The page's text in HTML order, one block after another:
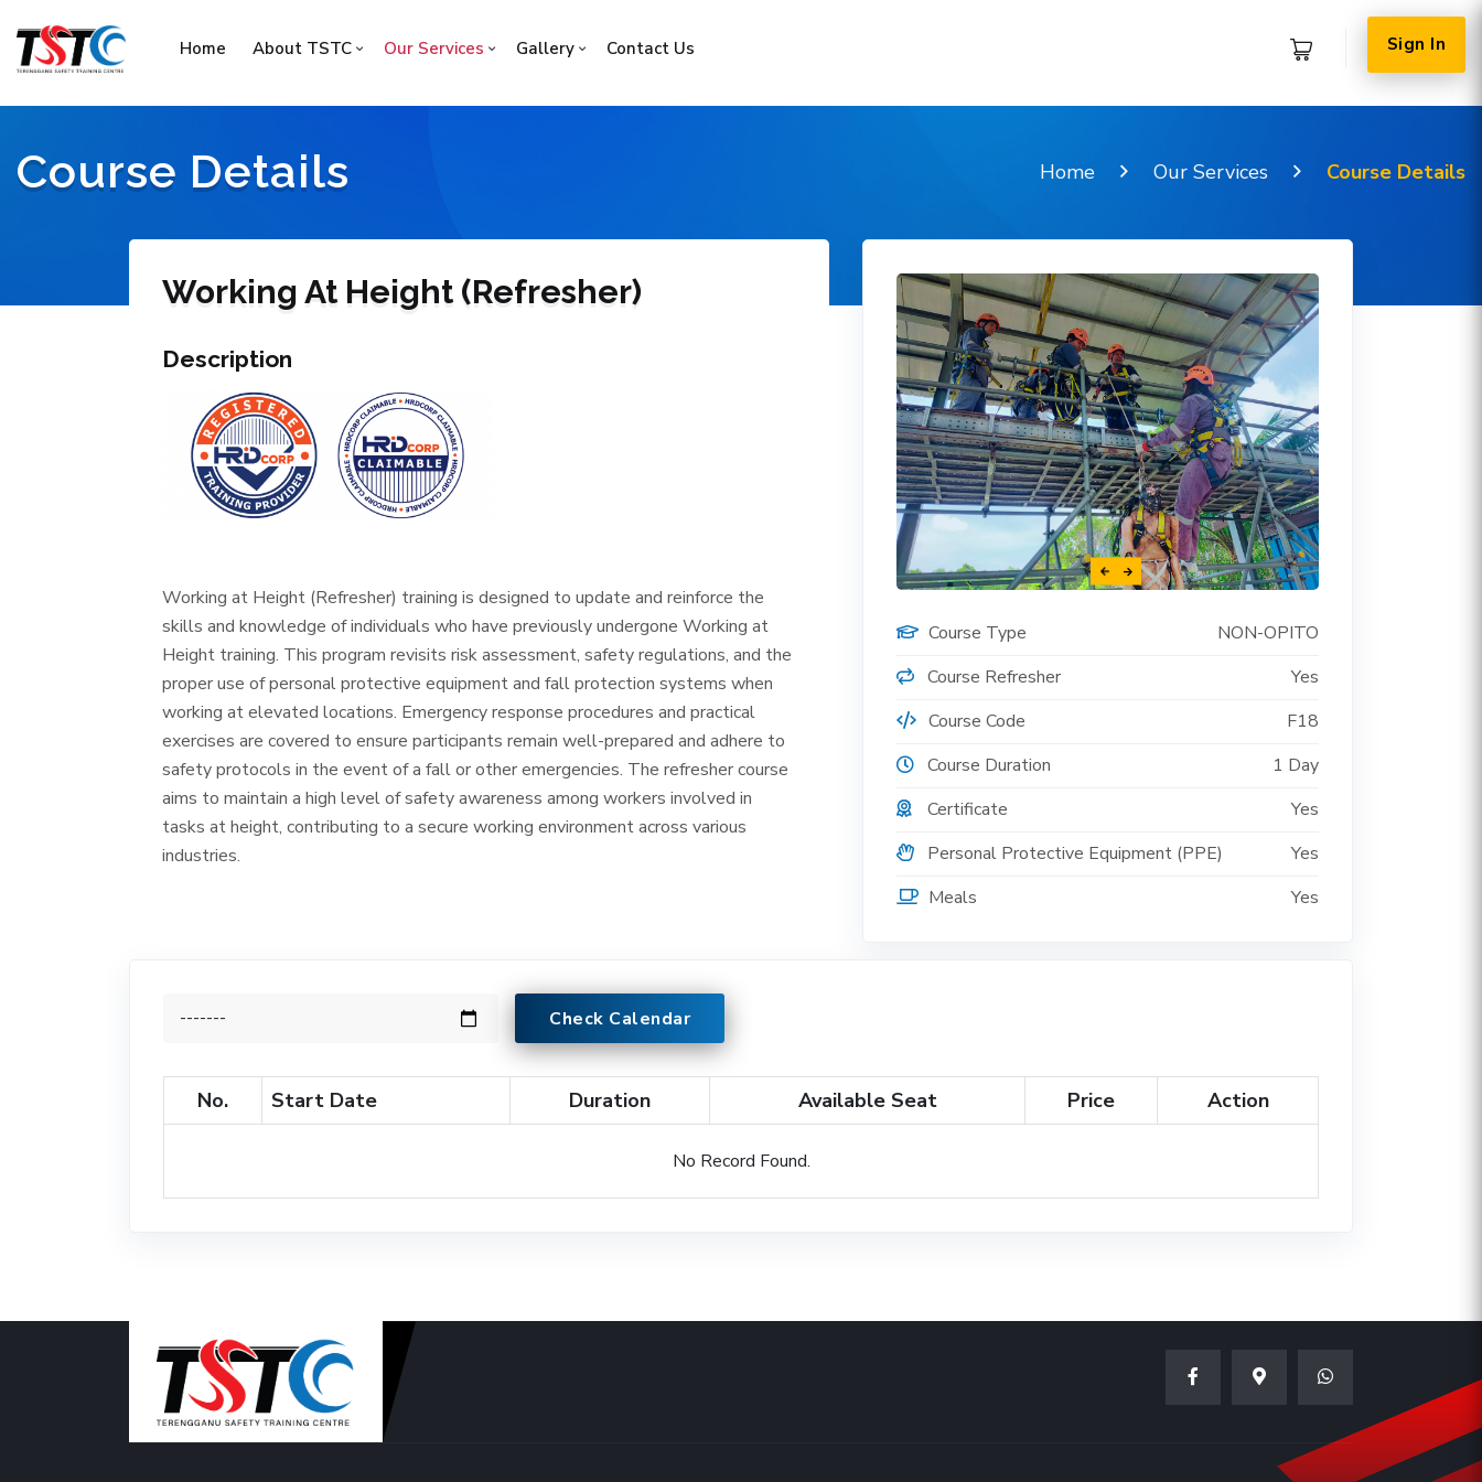
Home About TSTC Our Services Gallery Contact Us Sign In
Course Details Home Our Services Course Details
Working At Height (Refresher)
Description
Working at Height (Refresher) training is designed to update and reinforce the
skills and knowledge of individuals who have previously undergone Working at
Height training. This program revisits risk assessment, safety regulations, and the
proper use of personal protective equipment and fall protection systems when
working at elevated locations. Emergency response procedures and practical
exercises are covered to ensure participants remain well-prepared and adhere to
safety protocols in the event of a fall or other emergencies. The refresher course
aims to maintain a high level of safety awareness among workers involved in
tasks at height, contributing to a secure working environment across various
industries.
Course Type
NON-OPITO
Course Refresher
Yes
Course Code
F18
Course Duration
1 Day
Certificate
Yes
Personal Protective Equipment (PPE)
Yes
Meals
Yes
Check Calendar
No. Start Date Duration Available Seat Price Action
No Record Found.